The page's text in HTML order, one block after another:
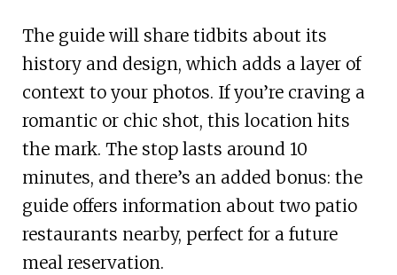
The guide will share tidbits about its
history and design, which adds a layer of
context to your photos. If you’re craving a
romantic or chic shot, this location hits
the mark. The stop lasts around 10
minutes, and there’s an added bonus: the
guide offers information about two patio
restaurants nearby, perfect for a future
meal reservation.